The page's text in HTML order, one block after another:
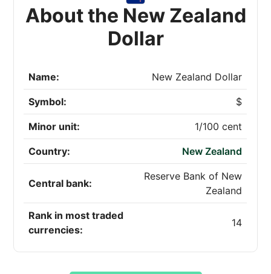
About the New Zealand
Dollar
Name: New Zealand Dollar
Symbol: $
Minor unit: 1/100 cent
Country: New Zealand
Central bank:
Reserve Bank of New
Zealand
Rank in most traded
currencies:
14